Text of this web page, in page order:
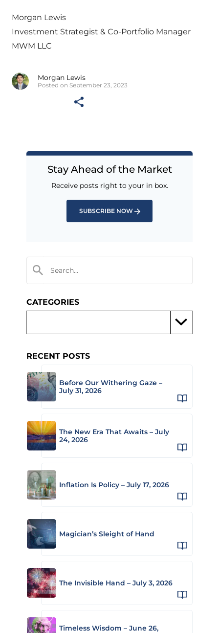
Morgan Lewis
Investment Strategist & Co-Portfolio Manager
MWM LLC
Morgan Lewis
Posted on September 23, 2023
Stay Ahead of the Market
Receive posts right to your in box.
SUBSCRIBE NOW
CATEGORIES
RECENT POSTS
Before Our Withering Gaze –
July 31, 2026
The New Era That Awaits – July
24, 2026
Inflation Is Policy – July 17, 2026
Magician’s Sleight of Hand
The Invisible Hand – July 3, 2026
Timeless Wisdom – June 26,